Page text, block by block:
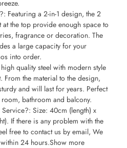
Featuring a 2-in-1 design, the 2
at the top provide enough space to
fragrance or decoration. The
a large capacity for your
into order.
quality steel with modern style
From the material to the design,
and will last for years. Perfect
bathroom and balcony.
Size: 40cm (length) x
If there is any problem with the
free to contact us by email, We
24 hours.Show more